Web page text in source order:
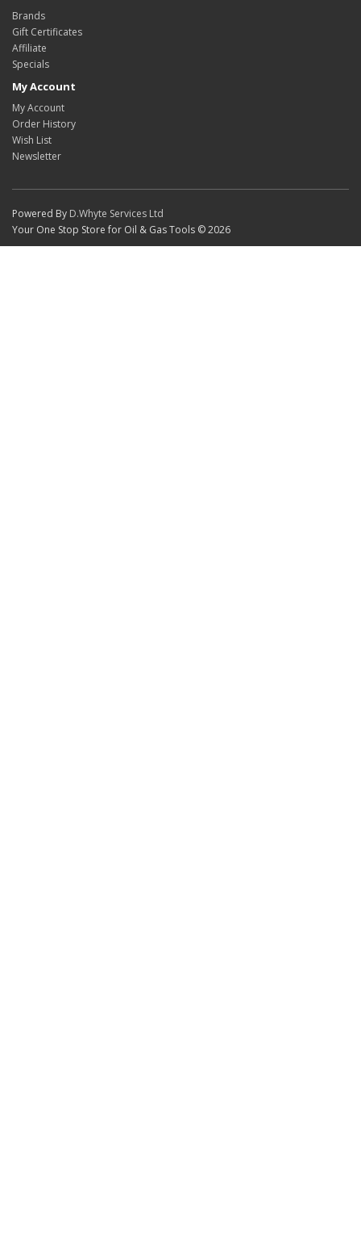
Brands
Gift Certificates
Affiliate
Specials
My Account
My Account
Order History
Wish List
Newsletter
Powered By D.Whyte Services Ltd
Your One Stop Store for Oil & Gas Tools © 2026